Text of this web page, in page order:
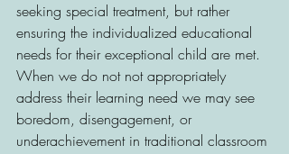
seeking special treatment, but rather
ensuring the individualized educational
needs for their exceptional child are met.
When we do not not appropriately
address their learning need we may see
boredom, disengagement, or
underachievement in traditional classroom